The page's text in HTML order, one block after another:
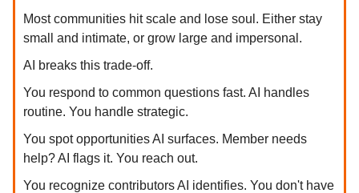
Most communities hit scale and lose soul. Either stay
small and intimate, or grow large and impersonal.
AI breaks this trade-off.
You respond to common questions fast. AI handles
routine. You handle strategic.
You spot opportunities AI surfaces. Member needs
help? AI flags it. You reach out.
You recognize contributors AI identifies. You don't have